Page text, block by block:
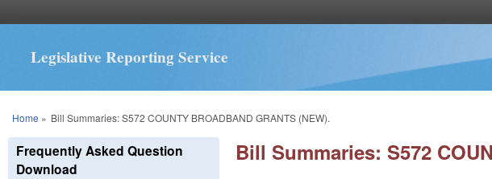
Legislative Reporting Service
You are here
Home » Bill Summaries: S572 COUNTY BROADBAND GRANTS (NEW).
Bill Summaries: S572
Frequently Asked Question
Download